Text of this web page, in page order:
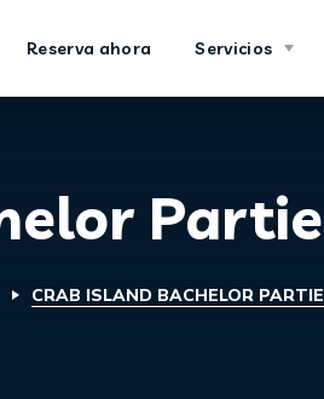
Reserva ahora Servicios
CRAB ISLAND BACHELOR